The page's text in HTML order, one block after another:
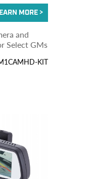
and
Select GMs
KIT